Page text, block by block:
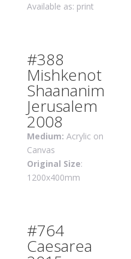
Available as: print
#388
Mishkenot
Shaananim
Jerusalem
2008
Medium: Acrylic on
Canvas
Original Size:
1200x400mm
#764
Caesarea